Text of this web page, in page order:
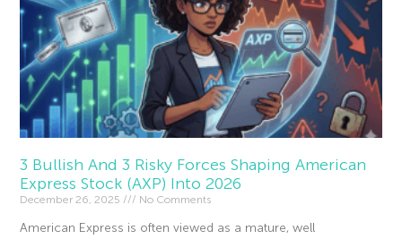
3 Bullish And 3 Risky Forces Shaping American
Express Stock (AXP) Into 2026
December 26, 2025 No Comments
American Express is often viewed as a mature, well